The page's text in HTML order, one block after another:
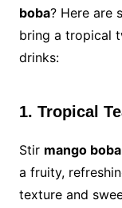
boba? Here are
bring a tropical
drinks:
1. Tropical
Stir mango boba
a fruity,
texture and